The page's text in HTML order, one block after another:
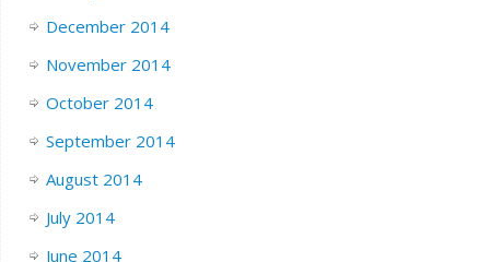
December 2014
November 2014
October 2014
September 2014
August 2014
July 2014
June 2014